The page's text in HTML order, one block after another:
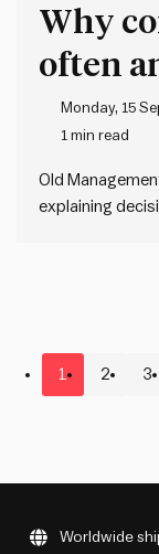
Why
often
Monday, 15
1 min read
Old
explaining
1 2 3
Worldwide